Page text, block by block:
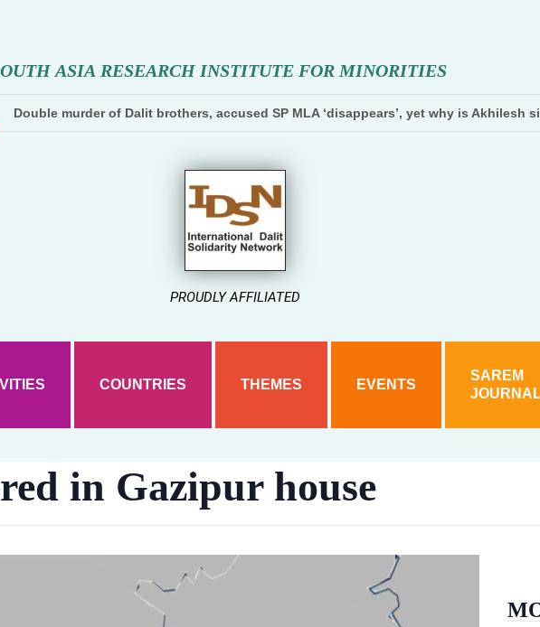
OUTH ASIA RESEARCH INSTITUTE FOR MINORITIES
Double murder of Dalit brothers, accused SP MLA ‘disappears’, yet why is Akhilesh
PROUDLY AFFILIATED
COUNTRIES THEMES EVENTS
SAREM
in Gazipur house